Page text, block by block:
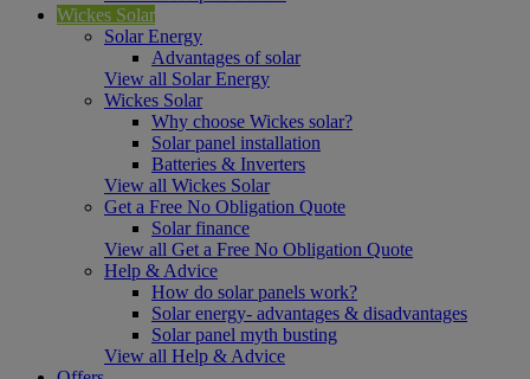
Wickes Solar
Solar Energy
Advantages of solar
View all Solar Energy
Wickes Solar
Why choose Wickes solar?
Solar panel installation
Batteries & Inverters
View all Wickes Solar
Get a Free No Obligation Quote
Solar finance
View all Get a Free No Obligation Quote
Help & Advice
How do solar panels work?
Solar energy- advantages & disadvantages
Solar panel myth busting
View all Help & Advice